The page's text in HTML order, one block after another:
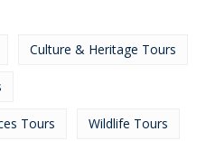
Culture & Heritage Tours
Tours Wildlife Tours